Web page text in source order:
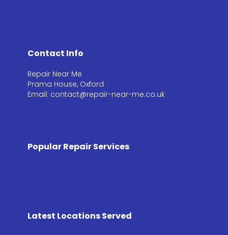
Contact Info
Repair Near Me
Prama House, Oxford
Email: contact@repair-near-me.co.uk
Popular Repair Services
Latest Locations Served